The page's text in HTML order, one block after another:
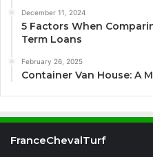
December 11, 2024
5 Factors When
Term Loans
February 26, 2025
Container Van House: A
FranceChevalTurf